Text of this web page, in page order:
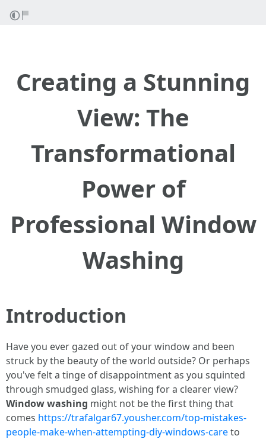
Creating a Stunning
View: The
Transformational
Power of
Professional Window
Washing
Introduction
Have you ever gazed out of your window and been
struck by the beauty of the world outside? Or perhaps
you've felt a tinge of disappointment as you squinted
through smudged glass, wishing for a clearer view?
Window washing might not be the first thing that
comes https://trafalgar67.yousher.com/top-mistakes-
people-make-when-attempting-diy-windows-careto